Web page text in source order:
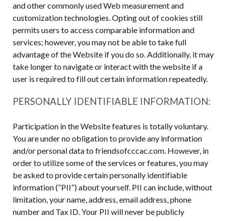
and other commonly used Web measurement and
customization technologies. Opting out of cookies still
permits users to access comparable information and
services; however, you may not be able to take full
advantage of the Website if you do so. Additionally, it may
take longer to navigate or interact with the website if a
user is required to fill out certain information repeatedly.
PERSONALLY IDENTIFIABLE INFORMATION:
Participation in the Website features is totally voluntary.
You are under no obligation to provide any information
and/or personal data to friendsofcccac.com. However, in
order to utilize some of the services or features, you may
be asked to provide certain personally identifiable
information (“PII”) about yourself. PII can include, without
limitation, your name, address, email address, phone
number and Tax ID. Your PII will never be publicly